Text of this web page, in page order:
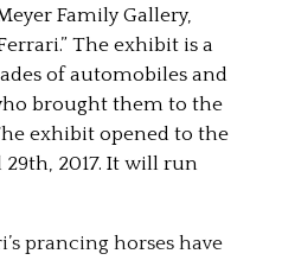
Family Gallery,
The exhibit is a
of automobiles and
brought them to the
exhibit opened to the
2017. It will run
prancing horses have